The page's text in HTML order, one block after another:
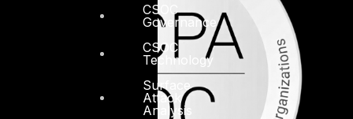
CSOC
Governance
CSOC
Technology
Surface
Attack
Analysis